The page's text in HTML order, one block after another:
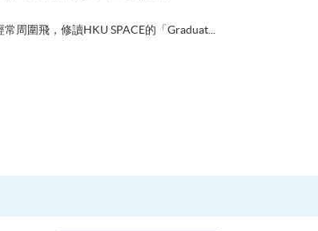
周圍飛，修讀HKU SPACE的「Graduat...